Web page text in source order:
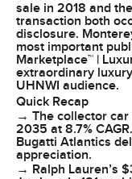
sale in 2018 and
transaction both
disclosure.
most important
Marketplace™ |
extraordinary
UHNWI audience.
Quick Recap
→ The collector car
2035 at 8.7%
Bugatti Atlantics
appreciation.
→ Ralph Lauren’s